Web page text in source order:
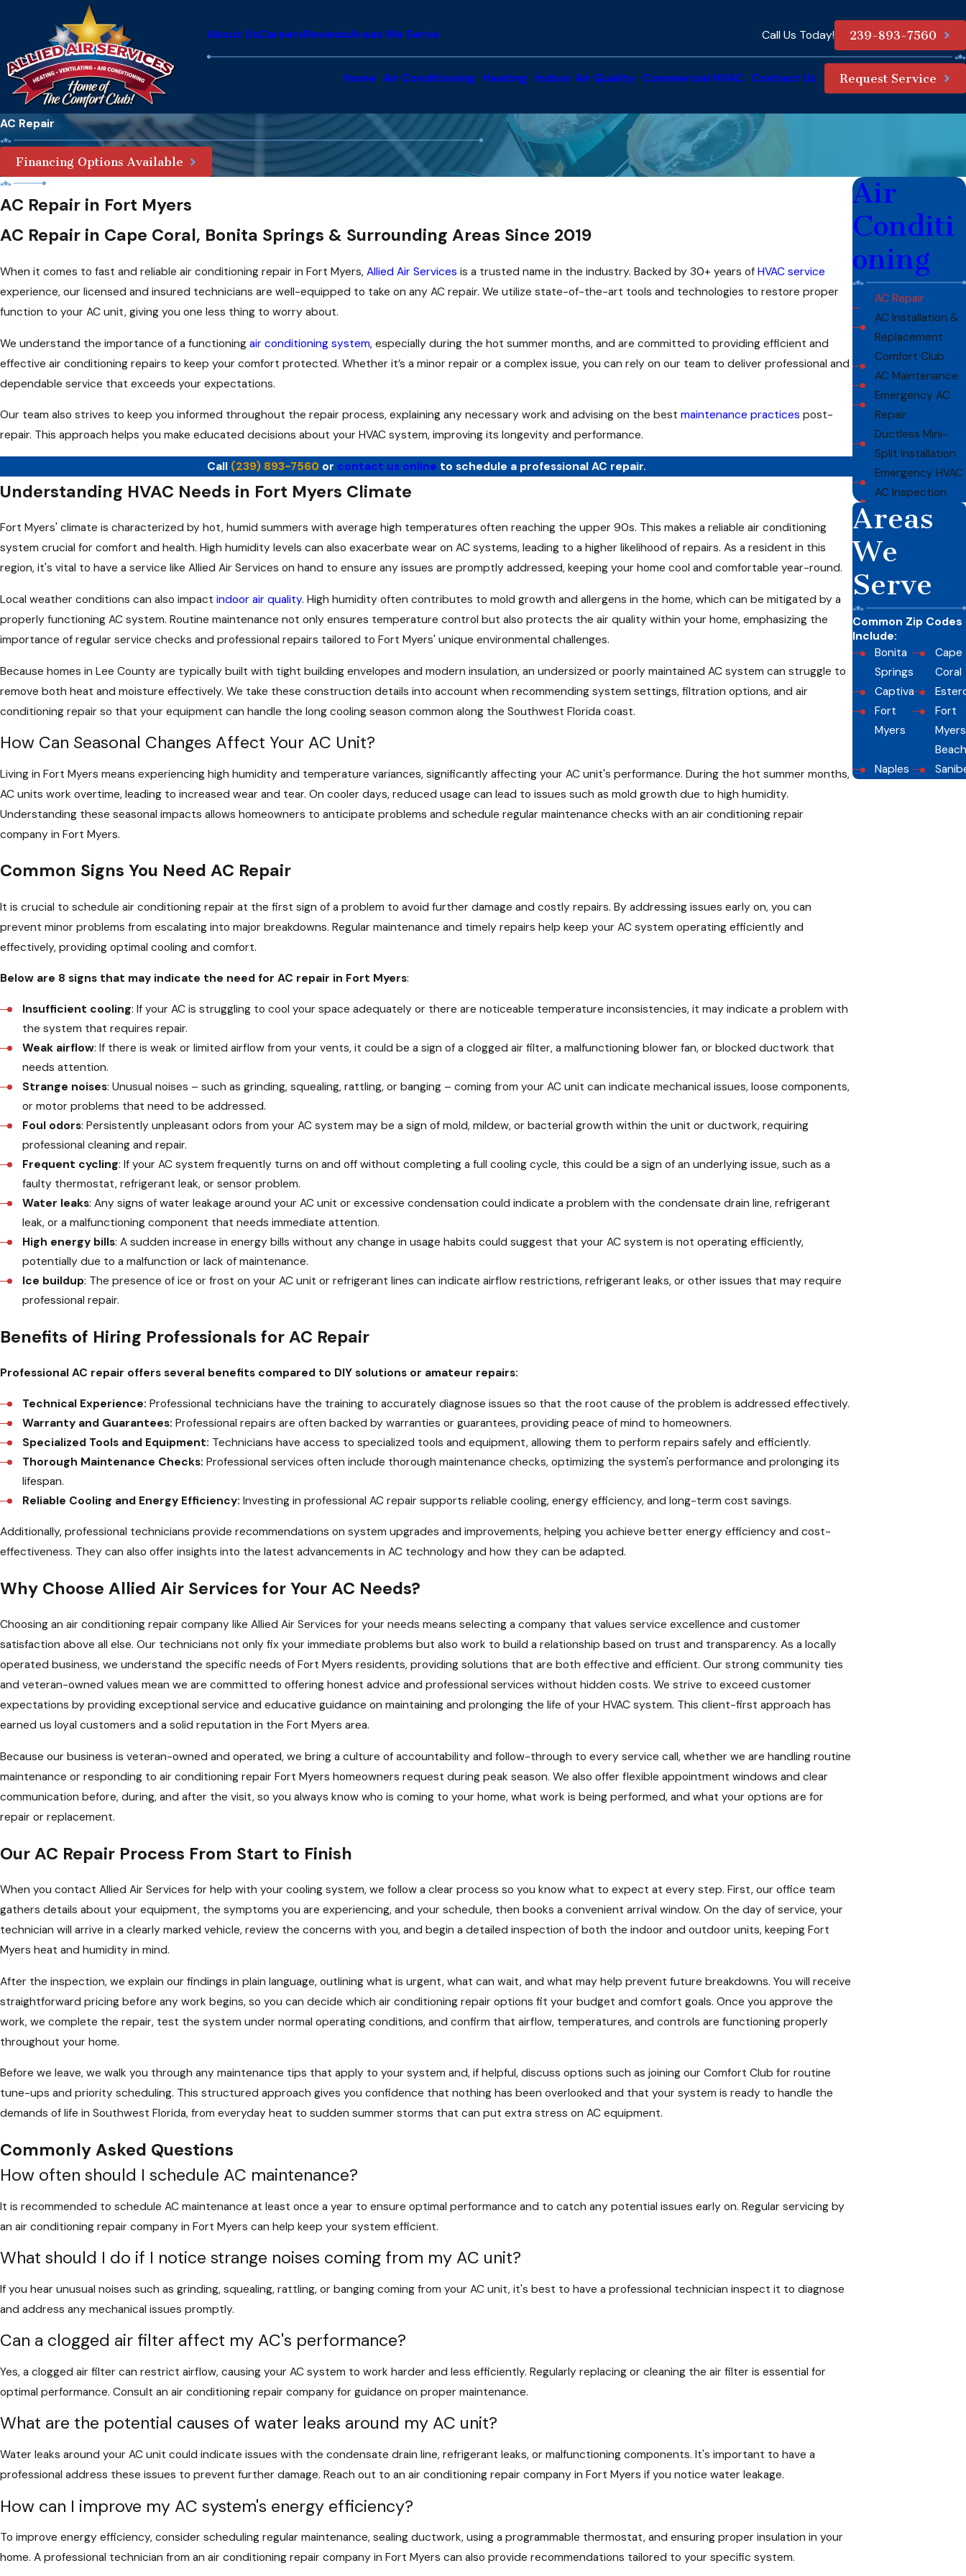
About UsCareersReviewsAreas We Serve Call Us Today! 239-893-7560
Home Air Conditioning Heating Indoor Air Quality Commercial HVAC Contact Us Request Service
AC Repair
Financing Options Available
AC Repair in Fort Myers
AC Repair in Cape Coral, Bonita Springs & Surrounding Areas Since 2019
When it comes to fast and reliable air conditioning repair in Fort Myers, Allied Air Services is a trusted name in the industry. Backed by 30+ years of HVAC service
experience, our licensed and insured technicians are well-equipped to take on any AC repair. We utilize state-of-the-art tools and technologies to restore proper
function to your AC unit, giving you one less thing to worry about.
We understand the importance of a functioning air conditioning system, especially during the hot summer months, and are committed to providing efficient and
effective air conditioning repairs to keep your comfort protected. Whether it’s a minor repair or a complex issue, you can rely on our team to deliver professional and
dependable service that exceeds your expectations.
Our team also strives to keep you informed throughout the repair process, explaining any necessary work and advising on the best maintenance practices post-
repair. This approach helps you make educated decisions about your HVAC system, improving its longevity and performance.
Call (239) 893-7560or contact us online to schedule a professional AC repair.
Understanding HVAC Needs in Fort Myers Climate
Fort Myers' climate is characterized by hot, humid summers with average high temperatures often reaching the upper 90s. This makes a reliable air conditioning
system crucial for comfort and health. High humidity levels can also exacerbate wear on AC systems, leading to a higher likelihood of repairs. As a resident in this
region, it's vital to have a service like Allied Air Services on hand to ensure any issues are promptly addressed, keeping your home cool and comfortable year-round.
Local weather conditions can also impact indoor air quality. High humidity often contributes to mold growth and allergens in the home, which can be mitigated by a
properly functioning AC system. Routine maintenance not only ensures temperature control but also protects the air quality within your home, emphasizing the
importance of regular service checks and professional repairs tailored to Fort Myers' unique environmental challenges.
Because homes in Lee County are typically built with tight building envelopes and modern insulation, an undersized or poorly maintained AC system can struggle to
remove both heat and moisture effectively. We take these construction details into account when recommending system settings, filtration options, and air
conditioning repair so that your equipment can handle the long cooling season common along the Southwest Florida coast.
How Can Seasonal Changes Affect Your AC Unit?
Living in Fort Myers means experiencing high humidity and temperature variances, significantly affecting your AC unit's performance. During the hot summer months,
AC units work overtime, leading to increased wear and tear. On cooler days, reduced usage can lead to issues such as mold growth due to high humidity.
Understanding these seasonal impacts allows homeowners to anticipate problems and schedule regular maintenance checks with an air conditioning repair
company in Fort Myers.
Common Signs You Need AC Repair
It is crucial to schedule air conditioning repair at the first sign of a problem to avoid further damage and costly repairs. By addressing issues early on, you can
prevent minor problems from escalating into major breakdowns. Regular maintenance and timely repairs help keep your AC system operating efficiently and
effectively, providing optimal cooling and comfort.
Below are 8 signs that may indicate the need for AC repair in Fort Myers:
Insufficient cooling: If your AC is struggling to cool your space adequately or there are noticeable temperature inconsistencies, it may indicate a problem with
the system that requires repair.
Weak airflow: If there is weak or limited airflow from your vents, it could be a sign of a clogged air filter, a malfunctioning blower fan, or blocked ductwork that
needs attention.
Strange noises: Unusual noises – such as grinding, squealing, rattling, or banging – coming from your AC unit can indicate mechanical issues, loose components,
or motor problems that need to be addressed.
Foul odors: Persistently unpleasant odors from your AC system may be a sign of mold, mildew, or bacterial growth within the unit or ductwork, requiring
professional cleaning and repair.
Frequent cycling: If your AC system frequently turns on and off without completing a full cooling cycle, this could be a sign of an underlying issue, such as a
faulty thermostat, refrigerant leak, or sensor problem.
Water leaks: Any signs of water leakage around your AC unit or excessive condensation could indicate a problem with the condensate drain line, refrigerant
leak, or a malfunctioning component that needs immediate attention.
High energy bills: A sudden increase in energy bills without any change in usage habits could suggest that your AC system is not operating efficiently,
potentially due to a malfunction or lack of maintenance.
Ice buildup: The presence of ice or frost on your AC unit or refrigerant lines can indicate airflow restrictions, refrigerant leaks, or other issues that may require
professional repair.
Benefits of Hiring Professionals for AC Repair
Professional AC repair offers several benefits compared to DIY solutions or amateur repairs:
Technical Experience: Professional technicians have the training to accurately diagnose issues so that the root cause of the problem is addressed effectively.
Warranty and Guarantees: Professional repairs are often backed by warranties or guarantees, providing peace of mind to homeowners.
Specialized Tools and Equipment: Technicians have access to specialized tools and equipment, allowing them to perform repairs safely and efficiently.
Thorough Maintenance Checks: Professional services often include thorough maintenance checks, optimizing the system's performance and prolonging its
lifespan.
Reliable Cooling and Energy Efficiency: Investing in professional AC repair supports reliable cooling, energy efficiency, and long-term cost savings.
Additionally, professional technicians provide recommendations on system upgrades and improvements, helping you achieve better energy efficiency and cost-
effectiveness. They can also offer insights into the latest advancements in AC technology and how they can be adapted.
Why Choose Allied Air Services for Your AC Needs?
Choosing an air conditioning repair company like Allied Air Services for your needs means selecting a company that values service excellence and customer
satisfaction above all else. Our technicians not only fix your immediate problems but also work to build a relationship based on trust and transparency. As a locally
operated business, we understand the specific needs of Fort Myers residents, providing solutions that are both effective and efficient. Our strong community ties
and veteran-owned values mean we are committed to offering honest advice and professional services without hidden costs. We strive to exceed customer
expectations by providing exceptional service and educative guidance on maintaining and prolonging the life of your HVAC system. This client-first approach has
earned us loyal customers and a solid reputation in the Fort Myers area.
Because our business is veteran-owned and operated, we bring a culture of accountability and follow-through to every service call, whether we are handling routine
maintenance or responding to air conditioning repair Fort Myers homeowners request during peak season. We also offer flexible appointment windows and clear
communication before, during, and after the visit, so you always know who is coming to your home, what work is being performed, and what your options are for
repair or replacement.
Our AC Repair Process From Start to Finish
When you contact Allied Air Services for help with your cooling system, we follow a clear process so you know what to expect at every step. First, our office team
gathers details about your equipment, the symptoms you are experiencing, and your schedule, then books a convenient arrival window. On the day of service, your
technician will arrive in a clearly marked vehicle, review the concerns with you, and begin a detailed inspection of both the indoor and outdoor units, keeping Fort
Myers heat and humidity in mind.
After the inspection, we explain our findings in plain language, outlining what is urgent, what can wait, and what may help prevent future breakdowns. You will receive
straightforward pricing before any work begins, so you can decide which air conditioning repair options fit your budget and comfort goals. Once you approve the
work, we complete the repair, test the system under normal operating conditions, and confirm that airflow, temperatures, and controls are functioning properly
throughout your home.
Before we leave, we walk you through any maintenance tips that apply to your system and, if helpful, discuss options such as joining our Comfort Club for routine
tune-ups and priority scheduling. This structured approach gives you confidence that nothing has been overlooked and that your system is ready to handle the
demands of life in Southwest Florida, from everyday heat to sudden summer storms that can put extra stress on AC equipment.
Commonly Asked Questions
How often should I schedule AC maintenance?
It is recommended to schedule AC maintenance at least once a year to ensure optimal performance and to catch any potential issues early on. Regular servicing by
an air conditioning repair company in Fort Myers can help keep your system efficient.
What should I do if I notice strange noises coming from my AC unit?
If you hear unusual noises such as grinding, squealing, rattling, or banging coming from your AC unit, it's best to have a professional technician inspect it to diagnose
and address any mechanical issues promptly.
Can a clogged air filter affect my AC's performance?
Yes, a clogged air filter can restrict airflow, causing your AC system to work harder and less efficiently. Regularly replacing or cleaning the air filter is essential for
optimal performance. Consult an air conditioning repair company for guidance on proper maintenance.
What are the potential causes of water leaks around my AC unit?
Water leaks around your AC unit could indicate issues with the condensate drain line, refrigerant leaks, or malfunctioning components. It's important to have a
professional address these issues to prevent further damage. Reach out to an air conditioning repair company in Fort Myers if you notice water leakage.
How can I improve my AC system's energy efficiency?
To improve energy efficiency, consider scheduling regular maintenance, sealing ductwork, using a programmable thermostat, and ensuring proper insulation in your
home. A professional technician from an air conditioning repair company in Fort Myers can also provide recommendations tailored to your specific system.
Air
Conditi
oning
AC Repair
AC Installation &
Replacement
Comfort Club
AC Maintenance
Emergency AC
Repair
Ductless Mini-
Split Installation
Emergency HVAC
AC Inspection
Areas
We
Serve
Common Zip Codes
Include:
Bonita
Springs
Cape
Coral
Captiva
Fort
Myers
Fort
Myers
Beach
Naples